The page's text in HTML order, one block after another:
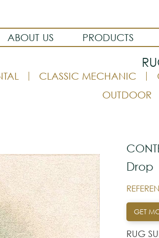
ABOUT US PRODUCTS
CLASSIC MECHANIC
OUTDOOR
Drop
GET
RUG